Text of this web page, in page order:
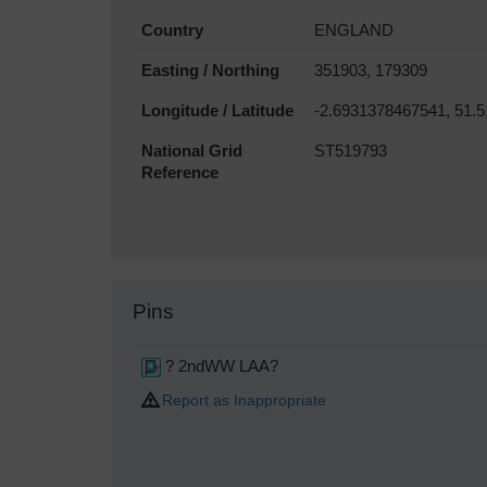
Country ENGLAND
Easting / Northing 351903, 179309
Longitude / Latitude -2.6931378467541,
National Grid
Reference
ST519793
Pins
? 2ndWW LAA?
Report as Inappropriate